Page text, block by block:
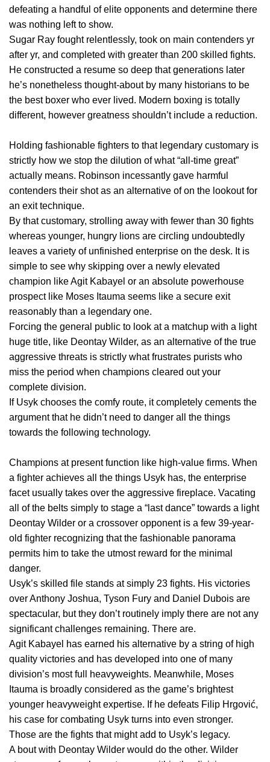
defeating a handful of elite opponents and determine there
was nothing left to show.
Sugar Ray fought relentlessly, took on main contenders yr
after yr, and completed with greater than 200 skilled fights.
He constructed a resume so deep that generations later
he’s nonetheless thought-about by many historians to be
the best boxer who ever lived. Modern boxing is totally
different, however greatness shouldn’t include a reduction.
Holding fashionable fighters to that legendary customary is
strictly how we stop the dilution of what “all-time great”
actually means. Robinson incessantly gave harmful
contenders their shot as an alternative of on the lookout for
an exit technique.
By that customary, strolling away with fewer than 30 fights
whereas younger, hungry lions are circling undoubtedly
leaves a variety of unfinished enterprise on the desk. It is
simple to see why skipping over a newly elevated
champion like Agit Kabayel or an absolute powerhouse
prospect like Moses Itauma seems like a secure exit
reasonably than a legendary one.
Forcing the general public to look at a matchup with a light
huge title, like Deontay Wilder, as an alternative of the true
aggressive threats is strictly what frustrates purists who
miss the period when champions cleared out your
complete division.
If Usyk chooses the comfy route, it completely cements the
argument that he didn’t need to danger all the things
towards the following technology.
Champions at present function like high-value firms. When
a fighter achieves all the things Usyk has, the enterprise
facet usually takes over the aggressive fireplace. Vacating
all of the belts simply to stage a “last dance” towards a light
Deontay Wilder or a crossover opponent is a few 39-year-
old fighter recognizing that the fashionable panorama
permits him to take the utmost reward for the minimal
danger.
Usyk’s skilled file stands at simply 23 fights. His victories
over Anthony Joshua, Tyson Fury and Daniel Dubois are
spectacular, but they don’t routinely imply there are not any
significant challenges remaining. There are.
Agit Kabayel has earned his alternative by a string of high
quality victories and has developed into one of many
division’s most full heavyweights. Meanwhile, Moses
Itauma is broadly considered as the game’s brightest
younger heavyweight expertise. If he defeats Filip Hrgović,
his case for combating Usyk turns into even stronger.
Those are the fights that might add to Usyk’s legacy.
A bout with Deontay Wilder would do the other. Wilder